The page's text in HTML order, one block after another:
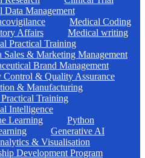
Data Management
Medical Coding
Affairs
Medical writing
Practical Training
Sales & Marketing Management
Brand Management
Control & Quality Assurance
& Manufacturing
Training
Intelligence
Learning
Python
Generative AI
& Visualisation
Development Program